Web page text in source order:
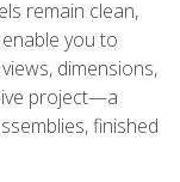
remain clean,
you to
dimensions,
project—a
finished